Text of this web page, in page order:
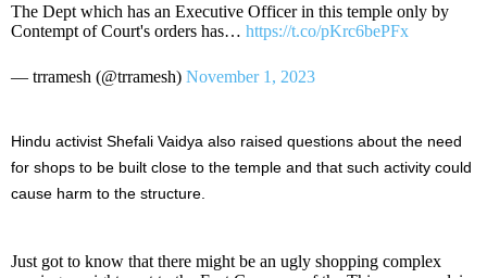
The Dept which has an Executive Officer in this temple only by
Contempt of Court's orders has… https://t.co/pKrc6bePFx
— trramesh (@trramesh) November 1, 2023
Hindu activist Shefali Vaidya also raised questions about the need
for shops to be built close to the temple and that such activity could
cause harm to the structure.
Just got to know that there might be an ugly shopping complex